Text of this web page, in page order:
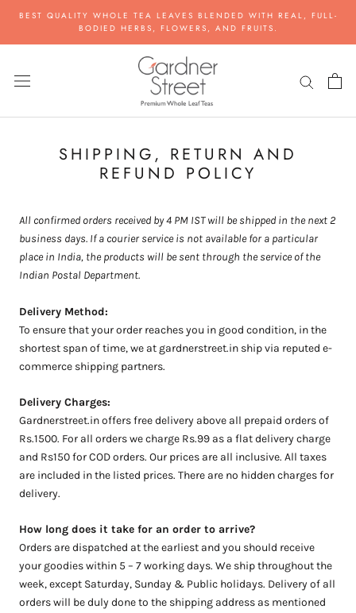
content
BEST QUALITY WHOLE TEA LEAVES BLENDED WITH REAL, FULL-
BODIED HERBS, FLOWERS, AND FRUITS.
SHIPPING, RETURN AND
REFUND POLICY
All confirmed orders received by 4 PM IST will be shipped in the next 2
business days. If a courier service is not available for a particular
place in India, the products will be sent through the service of the
Indian Postal Department.
Delivery Method:
To ensure that your order reaches you in good condition, in the
shortest span of time, we at gardnerstreet.in ship via reputed e-
commerce shipping partners.
Delivery Charges:
Gardnerstreet.in offers free delivery above all prepaid orders of
Rs.1500. For all orders we charge Rs.99 as a flat delivery charge
and Rs150 for COD orders. Our prices are all inclusive. All taxes
are included in the listed prices. There are no hidden charges for
delivery.
How long does it take for an order to arrive?
Orders are dispatched at the earliest and you should receive
your goodies within 5 – 7 working days. We ship throughout the
week, except Saturday, Sunday & Public holidays. Delivery of all
orders will be duly done to the shipping address as mentioned